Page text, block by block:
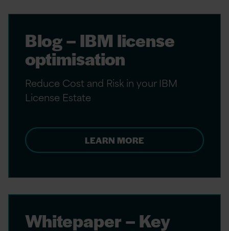
Blog – IBM license
optimisation
Reduce Cost and Risk in your IBM
License Estate
LEARN MORE
Whitepaper – Key